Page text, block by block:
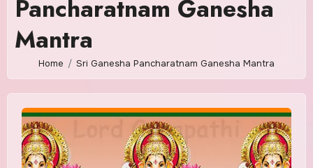
Pancharatnam Ganesha
Mantra
Home Sri Ganesha Pancharatnam Ganesha Mantra